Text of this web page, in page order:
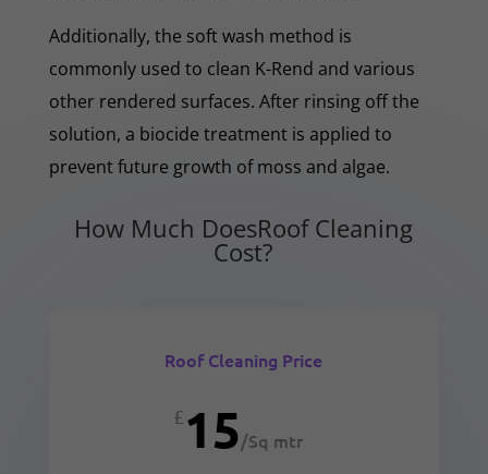
Additionally, the soft wash method is
commonly used to clean K-Rend and various
other rendered surfaces. After rinsing off the
solution, a biocide treatment is applied to
prevent future growth of moss and algae.
How Much DoesRoof Cleaning
Cost?
Roof Cleaning Price
£15/Sq mtr